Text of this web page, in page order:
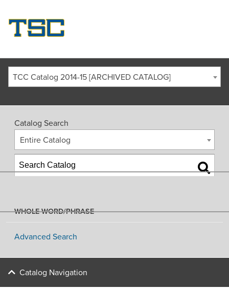
TCC Catalog 2014-15 [ARCHIVED CATALOG]
Catalog Search
Entire Catalog
WHOLE WORD/PHRASE
Advanced Search
Catalog Navigation